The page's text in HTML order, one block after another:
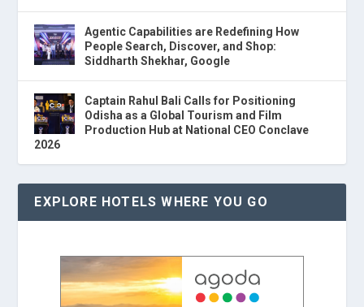
Agentic Capabilities are Redefining How
People Search, Discover, and Shop:
Siddharth Shekhar, Google
Captain Rahul Bali Calls for Positioning
Odisha as a Global Tourism and Film
Production Hub at National CEO Conclave
2026
EXPLORE HOTELS WHERE YOU GO